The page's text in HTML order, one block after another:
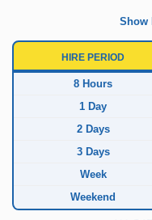
Show
HIRE PERIOD
8 Hours
1 Day
2 Days
3 Days
Week
Weekend